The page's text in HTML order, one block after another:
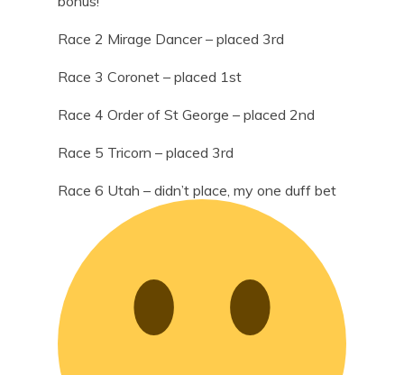
Race 2 Mirage Dancer – placed 3rd
Race 3 Coronet – placed 1st
Race 4 Order of St George – placed 2nd
Race 5 Tricorn – placed 3rd
Race 6 Utah – didn’t place, my one duff bet